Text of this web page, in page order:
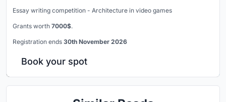
Essay writing competition - Architecture in video games
Grants worth 7000$.
Registration ends 30th November 2026
Book your spot